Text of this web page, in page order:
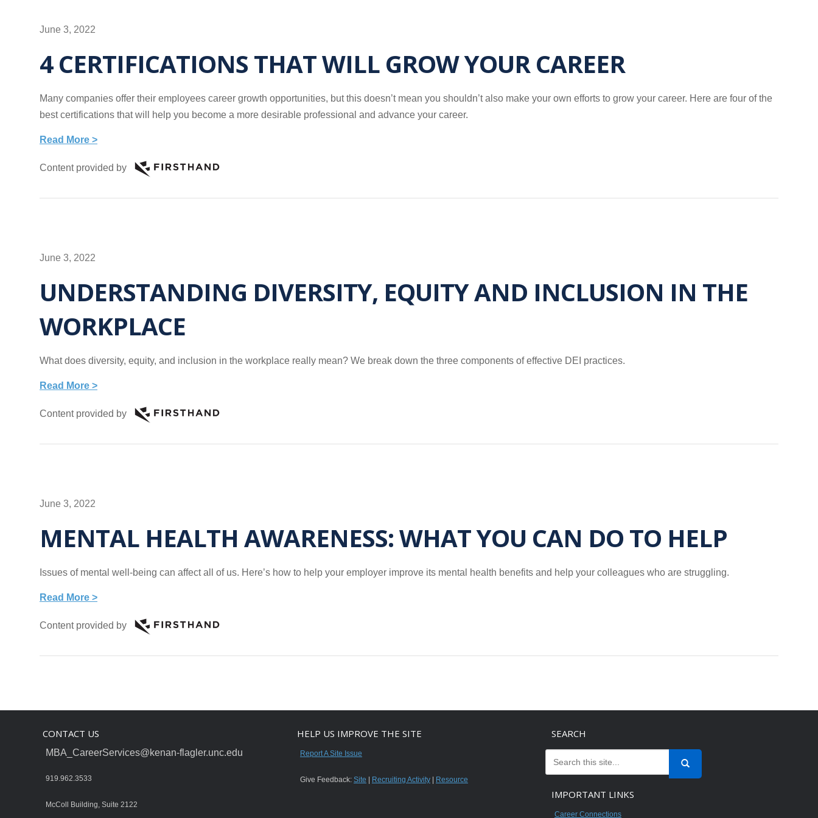
June 3, 2022
4 CERTIFICATIONS THAT WILL GROW YOUR CAREER
Many companies offer their employees career growth opportunities, but this doesn’t mean you shouldn’t also make your own efforts to grow your career. Here are four of the
best certifications that will help you become a more desirable professional and advance your career.
Read More >
Content provided by
June 3, 2022
UNDERSTANDING DIVERSITY, EQUITY AND INCLUSION IN THE
WORKPLACE
What does diversity, equity, and inclusion in the workplace really mean? We break down the three components of effective DEI practices.
Read More >
Content provided by
June 3, 2022
MENTAL HEALTH AWARENESS: WHAT YOU CAN DO TO HELP
Issues of mental well-being can affect all of us. Here’s how to help your employer improve its mental health benefits and help your colleagues who are struggling.
Read More >
Content provided by
CONTACT US
MBA_CareerServices@kenan-flagler.unc.edu
919.962.3533
McColl Building, Suite 2122
HELP US IMPROVE THE SITE
Report A Site Issue
Give Feedback: Site Recruiting Activity Resource
SEARCH
IMPORTANT LINKS
Career Connections